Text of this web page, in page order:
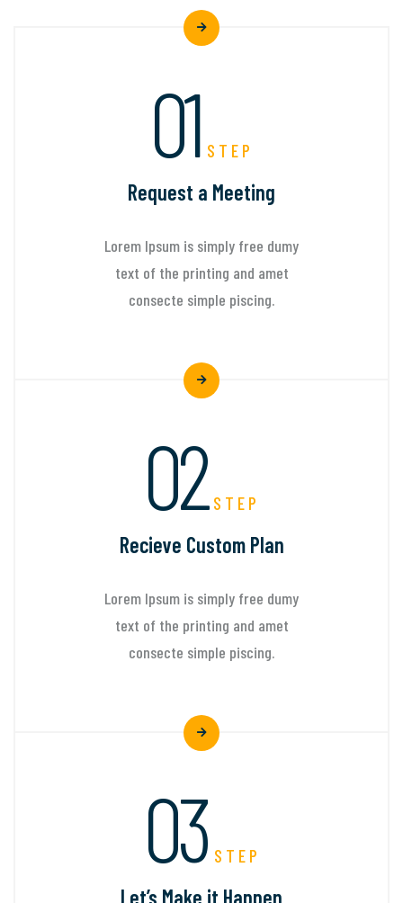
01STEP
Request a Meeting
Lorem Ipsum is simply free dumy
text of the printing and amet
consecte simple piscing.
02STEP
Recieve Custom Plan
Lorem Ipsum is simply free dumy
text of the printing and amet
consecte simple piscing.
03STEP
Let’s Make it Happen